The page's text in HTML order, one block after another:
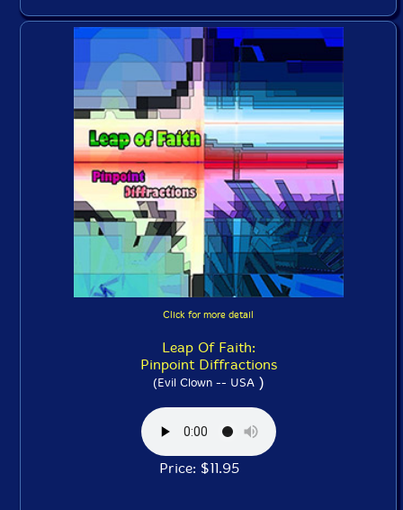
Click for more detail
Leap Of Faith:
Pinpoint Diffractions
(Evil Clown -- USA)
Price: $11.95